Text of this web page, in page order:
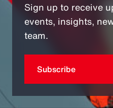
Sign up to receive
events, insights,
team.
Subscribe